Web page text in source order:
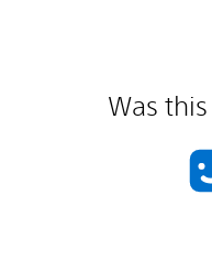
Was